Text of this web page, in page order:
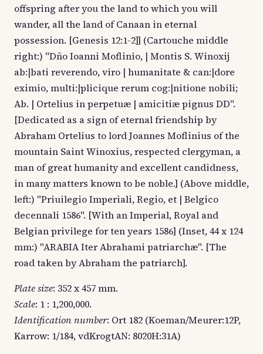
offspring after you the land to which you will
wander, all the land of Canaan in eternal
possession. [Genesis 12:1-2]] (Cartouche middle
right:) "Dño Ioanni Moflinio, | Montis S. Winoxij
ab:|bati reverendo, viro | humanitate & can:|dore
eximio, multi:|plicique rerum cog:|nitione nobili;
Ab. | Ortelius in perpetuæ | amicitiæ pignus DD".
[Dedicated as a sign of eternal friendship by
Abraham Ortelius to lord Joannes Moflinius of the
mountain Saint Winoxius, respected clergyman, a
man of great humanity and excellent candidness,
in many matters known to be noble.] (Above middle,
left:) "Priuilegio Imperiali, Regio, et | Belgico
decennali 1586". [With an Imperial, Royal and
Belgian privilege for ten years 1586] (Inset, 44 x 124
mm:) "ARABIA Iter Abrahami patriarchæ". [The
road taken by Abraham the patriarch].
Plate size: 352 x 457 mm.
Scale: 1 : 1,200,000.
Identification number: Ort 182 (Koeman/Meurer:12P,
Karrow: 1/184, vdKrogtAN: 8020H:31A)